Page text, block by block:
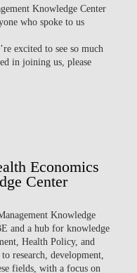
Knowledge Center
who spoke to us
excited to see so much
in joining us, please
Economics
Center
Knowledge
and a hub for knowledge
Health Policy, and
research, development,
fields, with a focus on